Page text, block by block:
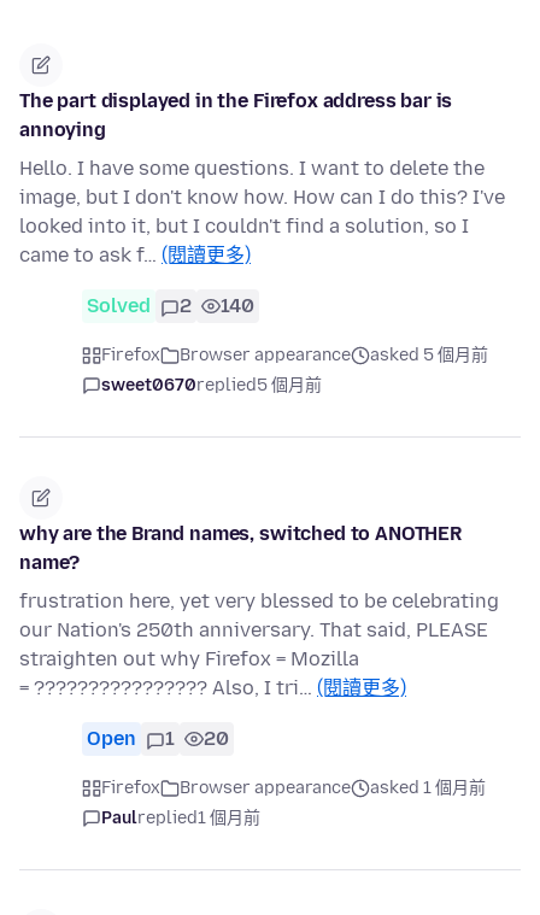
The part displayed in the Firefox address bar is
annoying
Hello. I have some questions. I want to delete the
image, but I don't know how. How can I do this? I've
looked into it, but I couldn't find a solution, so I
came to ask f… (閱讀更多)
Solved 2 140
Firefox Browser appearance
asked 5 個月前
sweet0670replied5 個月前
why are the Brand names, switched to ANOTHER
name?
frustration here, yet very blessed to be celebrating
our Nation's 250th anniversary. That said, PLEASE
straighten out why Firefox = Mozilla
= ???????????????? Also, I tri… (閱讀更多)
Open 1 20
Firefox Browser appearance
asked 1 個月前
Paulreplied1 個月前